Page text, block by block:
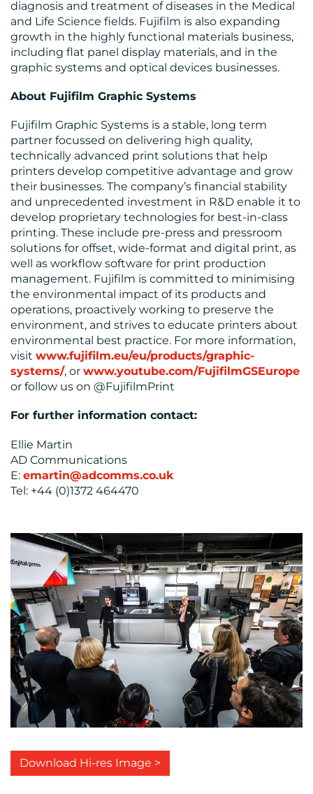
diagnosis and treatment of diseases in the Medical
and Life Science fields. Fujifilm is also expanding
growth in the highly functional materials business,
including flat panel display materials, and in the
graphic systems and optical devices businesses.
About Fujifilm Graphic Systems
Fujifilm Graphic Systems is a stable, long term
partner focussed on delivering high quality,
technically advanced print solutions that help
printers develop competitive advantage and grow
their businesses. The company’s financial stability
and unprecedented investment in R&D enable it to
develop proprietary technologies for best-in-class
printing. These include pre-press and pressroom
solutions for offset, wide-format and digital print, as
well as workflow software for print production
management. Fujifilm is committed to minimising
the environmental impact of its products and
operations, proactively working to preserve the
environment, and strives to educate printers about
environmental best practice. For more information,
visit www.fujifilm.eu/eu/products/graphic-
systems/, or www.youtube.com/FujifilmGSEurope
or follow us on @FujifilmPrint
For further information contact:
Ellie Martin
AD Communications
E: emartin@adcomms.co.uk
Tel: +44 (0)1372 464470
Download Hi-res Image >